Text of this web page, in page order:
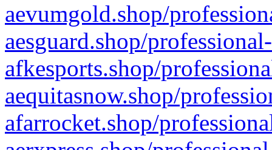
aevumgold.shop/
aesguard.shop/
afkesports.shop/
aequitasnow.shop/
afarrocket.shop/